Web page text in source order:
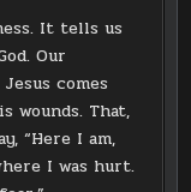
It tells us
Our
comes
wounds. That,
“Here I am,
I was hurt.